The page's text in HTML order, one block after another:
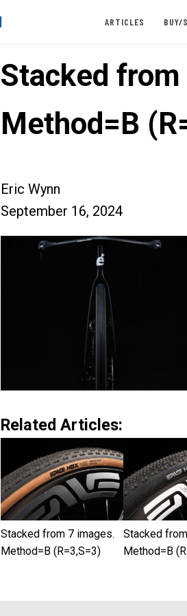
ARTICLES BUY/
Stacked
Method=B
Eric Wynn
September 16, 2024
Related Articles:
Stacked from 7 images.
Method=B (R=3,S=3)
Stacked
Method=B